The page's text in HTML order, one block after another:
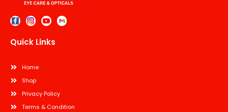
Quick Links
Home
Shop
Privacy Policy
Terms & Condition